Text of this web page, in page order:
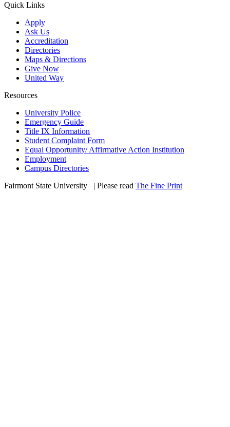
Quick Links
Apply
Ask Us
Accreditation
Directories
Maps & Directions
Give Now
United Way
Resources
University Police
Emergency Guide
Title IX Information
Student Complaint Form
Equal Opportunity/ Affirmative Action Institution
Employment
Campus Directories
Fairmont State University
| Please read The Fine Print